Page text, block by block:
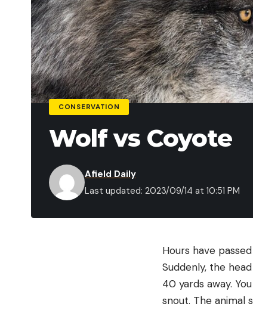
CONSERVATION
Wolf vs Coyote
Last updated: 2023/09/14 at 10:51 PM
Afield Daily
Hours have
Suddenly, the
40 yards away.
snout. The animal